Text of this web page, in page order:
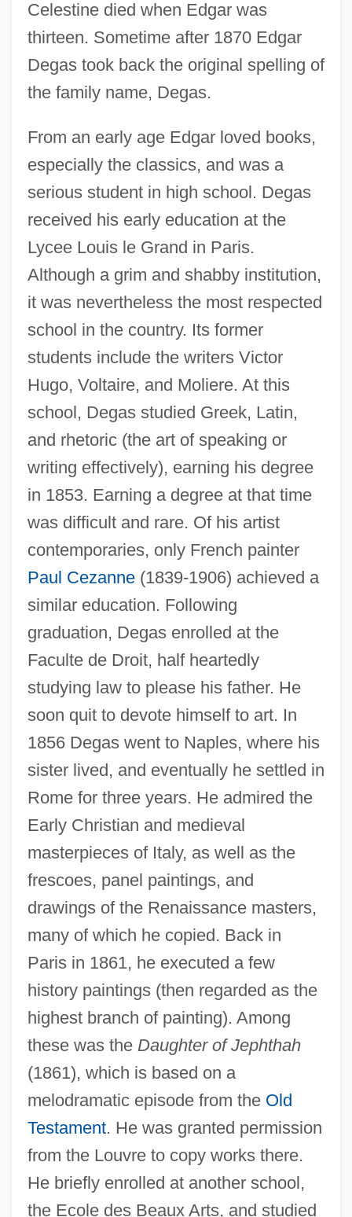
Celestine died when Edgar was
thirteen. Sometime after 1870 Edgar
Degas took back the original spelling of
the family name, Degas.
From an early age Edgar loved books,
especially the classics, and was a
serious student in high school. Degas
received his early education at the
Lycee Louis le Grand in Paris.
Although a grim and shabby institution,
it was nevertheless the most respected
school in the country. Its former
students include the writers Victor
Hugo, Voltaire, and Moliere. At this
school, Degas studied Greek, Latin,
and rhetoric (the art of speaking or
writing effectively), earning his degree
in 1853. Earning a degree at that time
was difficult and rare. Of his artist
contemporaries, only French painter
Paul Cezanne(1839-1906) achieved a
similar education. Following
graduation, Degas enrolled at the
Faculte de Droit, half heartedly
studying law to please his father. He
soon quit to devote himself to art. In
1856 Degas went to Naples, where his
sister lived, and eventually he settled in
Rome for three years. He admired the
Early Christian and medieval
masterpieces of Italy, as well as the
frescoes, panel paintings, and
drawings of the Renaissance masters,
many of which he copied. Back in
Paris in 1861, he executed a few
history paintings (then regarded as the
highest branch of painting). Among
these was the Daughter of Jephthah
(1861), which is based on a
melodramatic episode from the Old
Testament. He was granted permission
from the Louvre to copy works there.
He briefly enrolled at another school,
the Ecole des Beaux Arts, and studied